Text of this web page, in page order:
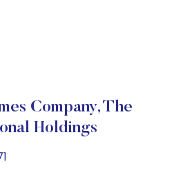
Company, The
Holdings